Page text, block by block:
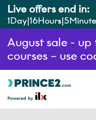
Live offers end in:
1Day 16Hours 5
August sale -
courses – use